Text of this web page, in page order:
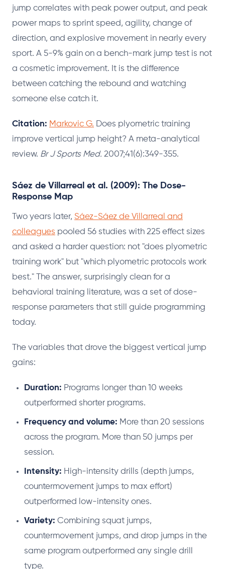
jump correlates with peak power output, and peak
power maps to sprint speed, agility, change of
direction, and explosive movement in nearly every
sport. A 5-9% gain on a bench-mark jump test is not
a cosmetic improvement. It is the difference
between catching the rebound and watching
someone else catch it.
Citation: Markovic G. Does plyometric training
improve vertical jump height? A meta-analytical
review. Br J Sports Med. 2007;41(6):349-355.
Sáez de Villarreal et al. (2009): The Dose-
Response Map
Two years later, Sáez-Sáez de Villarreal and
colleagues pooled 56 studies with 225 effect sizes
and asked a harder question: not "does plyometric
training work" but "which plyometric protocols work
best." The answer, surprisingly clean for a
behavioral training literature, was a set of dose-
response parameters that still guide programming
today.
The variables that drove the biggest vertical jump
gains:
Duration: Programs longer than 10 weeks
outperformed shorter programs.
Frequency and volume: More than 20 sessions
across the program. More than 50 jumps per
session.
Intensity: High-intensity drills (depth jumps,
countermovement jumps to max effort)
outperformed low-intensity ones.
Variety: Combining squat jumps,
countermovement jumps, and drop jumps in the
same program outperformed any single drill
type.